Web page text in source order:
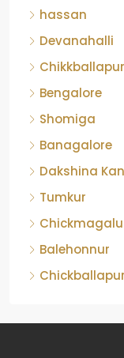
hassan
Devanahalli
Bengalore
Shomiga
Banagalore
Dakshina
Tumkur
Balehonnur
Chickballapur